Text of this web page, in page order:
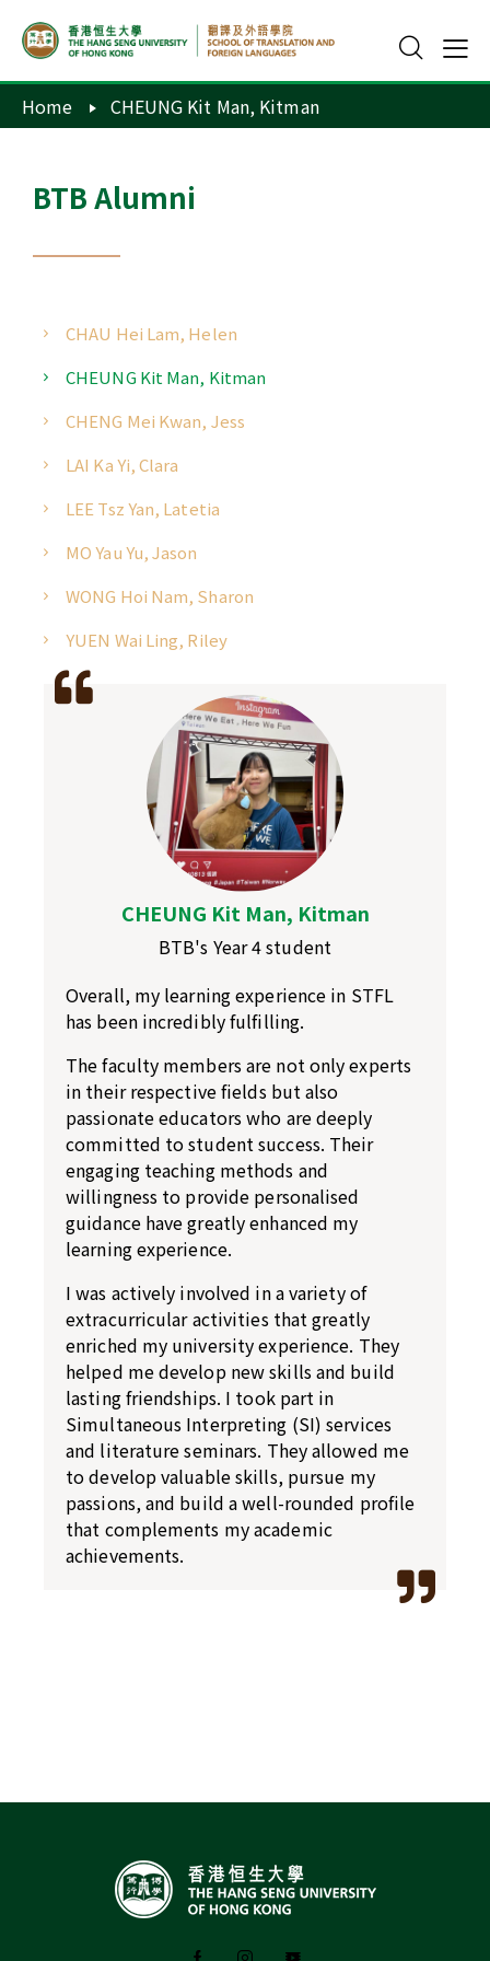
Home CHEUNG Kit Man, Kitman
BTB Alumni
CHAU Hei Lam, Helen
CHEUNG Kit Man, Kitman
CHENG Mei Kwan, Jess
LAI Ka Yi, Clara
LEE Tsz Yan, Latetia
MO Yau Yu, Jason
WONG Hoi Nam, Sharon
YUEN Wai Ling, Riley
CHEUNG Kit Man, Kitman
BTB's Year 4 student
Overall, my learning experience in STFL
has been incredibly fulfilling.
The faculty members are not only experts
in their respective fields but also
passionate educators who are deeply
committed to student success. Their
engaging teaching methods and
willingness to provide personalised
guidance have greatly enhanced my
learning experience.
I was actively involved in a variety of
extracurricular activities that greatly
enriched my university experience. They
helped me develop new skills and build
lasting friendships. I took part in
Simultaneous Interpreting (SI) services
and literature seminars. They allowed me
to develop valuable skills, pursue my
passions, and build a well-rounded profile
that complements my academic
achievements.